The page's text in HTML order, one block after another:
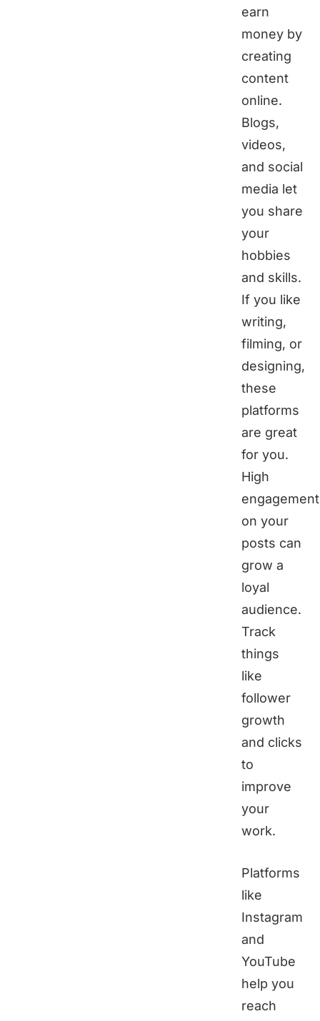
earn
money by
creating
content
online.
Blogs,
videos,
and social
media let
you share
your
hobbies
and skills.
If you like
writing,
filming, or
designing,
these
platforms
are great
for you.
High
engagement
on your
posts can
grow a
loyal
audience.
Track
things
like
follower
growth
and clicks
to
improve
your
work.
Platforms
like
Instagram
and
YouTube
help you
reach